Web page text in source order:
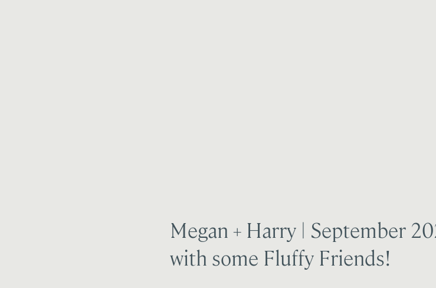
Megan + Harry | September
with some Fluffy Friends!